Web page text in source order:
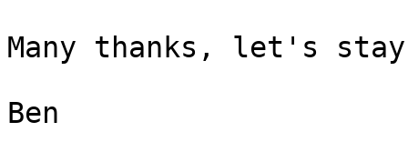
Many thanks, let's
Ben